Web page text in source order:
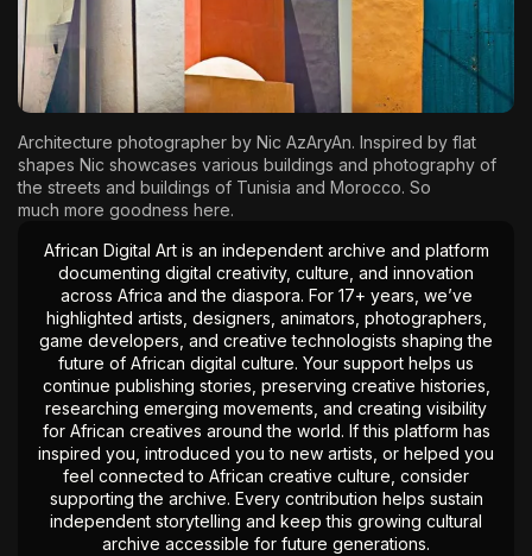
Architecture photographer by Nic AzAryAn. Inspired by flat
shapes Nic showcases various buildings and photography of
the streets and buildings of Tunisia and Morocco. So
much more goodness here.
African Digital Art is an independent archive and platform
documenting digital creativity, culture, and innovation
across Africa and the diaspora. For 17+ years, we’ve
highlighted artists, designers, animators, photographers,
game developers, and creative technologists shaping the
future of African digital culture. Your support helps us
continue publishing stories, preserving creative histories,
researching emerging movements, and creating visibility
for African creatives around the world. If this platform has
inspired you, introduced you to new artists, or helped you
feel connected to African creative culture, consider
supporting the archive. Every contribution helps sustain
independent storytelling and keep this growing cultural
archive accessible for future generations.